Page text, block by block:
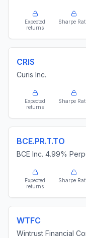
Expected
returns
Sharpe
CRIS
Curis Inc.
Expected
returns
Sharpe
BCE.PR.T.TO
BCE Inc. 4.99%
Expected
returns
Sharpe
WTFC
Wintrust Financial